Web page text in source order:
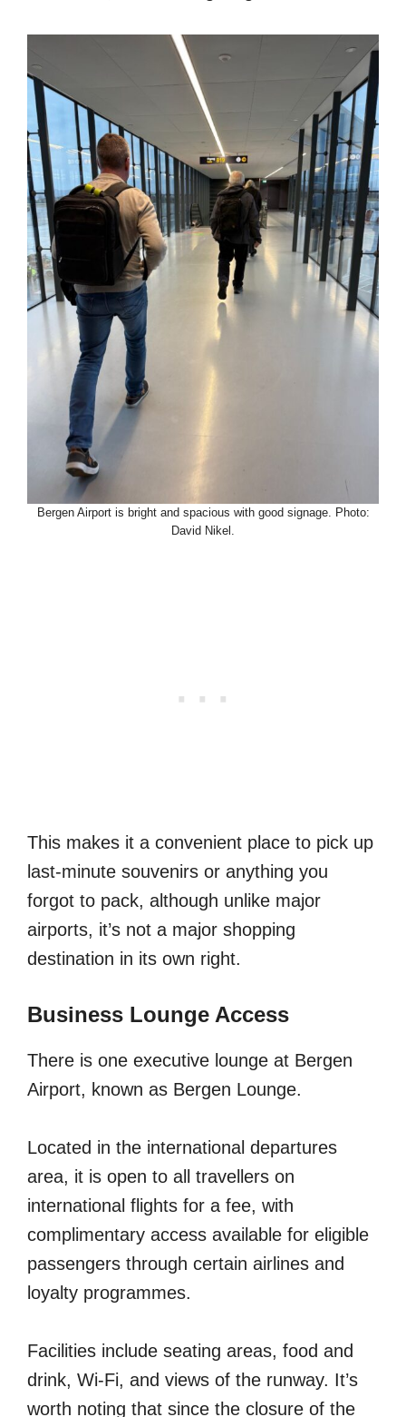
Bergen Airport is bright and spacious with good signage. Photo:
David Nikel.
This makes it a convenient place to pick up
last-minute souvenirs or anything you
forgot to pack, although unlike major
airports, it’s not a major shopping
destination in its own right.
Business Lounge Access
There is one executive lounge at Bergen
Airport, known as Bergen Lounge.
Located in the international departures
area, it is open to all travellers on
international flights for a fee, with
complimentary access available for eligible
passengers through certain airlines and
loyalty programmes.
Facilities include seating areas, food and
drink, Wi-Fi, and views of the runway. It’s
worth noting that since the closure of the